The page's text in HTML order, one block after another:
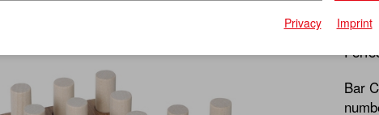
Item
Bar
Privacy Imprint